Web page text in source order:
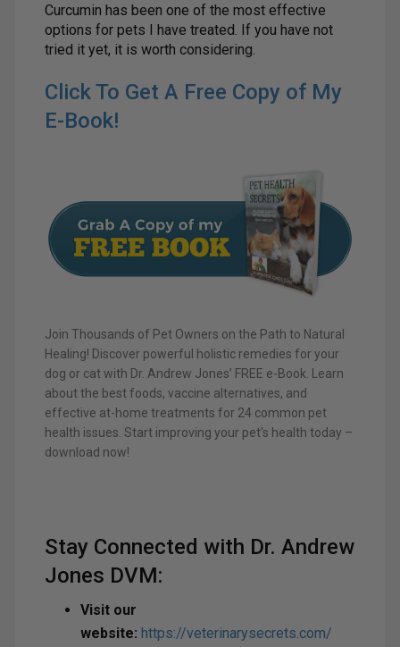
Curcumin has been one of the most effective
options for pets I have treated. If you have not
tried it yet, it is worth considering.
Click To Get A Free Copy of My
E-Book!
Join Thousands of Pet Owners on the Path to Natural
Healing! Discover powerful holistic remedies for your
dog or cat with Dr. Andrew Jones’ FREE e-Book. Learn
about the best foods, vaccine alternatives, and
effective at-home treatments for 24 common pet
health issues. Start improving your pet’s health today –
download now!
Stay Connected with Dr. Andrew
Jones DVM:
Visit our
website: https://veterinarysecrets.com/